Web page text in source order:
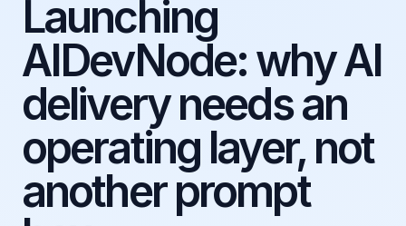
Launching
AIDevNode: why AI
delivery needs an
operating layer, not
another prompt